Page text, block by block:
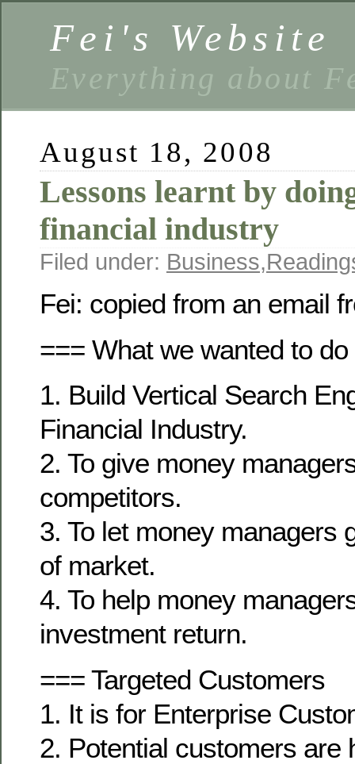
Fei's Website
Everything about
August 18, 2008
Lessons learnt by
financial industry
Filed under: Business,
Fei: copied from an email
=== What we wanted to do
1. Build Vertical Search
Financial Industry.
2. To give money
competitors.
3. To let money managers
of market.
4. To help money
investment return.
=== Targeted Customers
1. It is for Enterprise
2. Potential customers are